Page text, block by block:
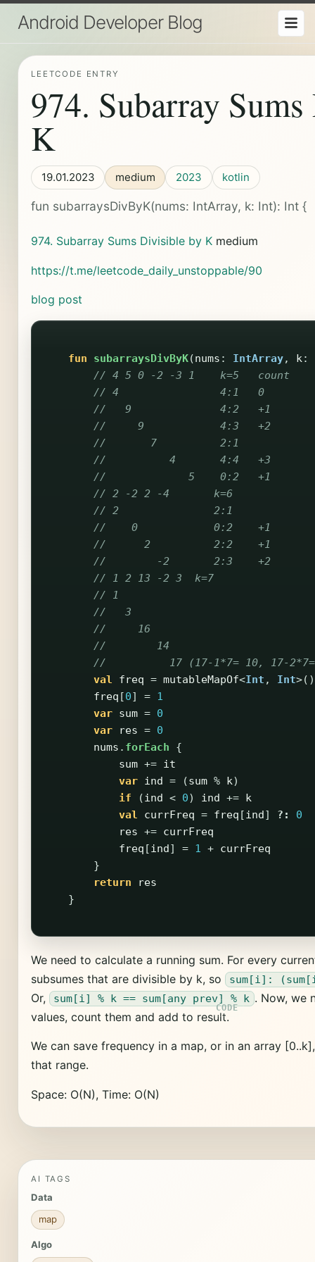
Android Developer Blog
LEETCODE ENTRY
974. Subarray
K
19.01.2023 medium 2023 kotlin
fun subarraysDivByK(nums: IntArray, k: Int): Int {
974. Subarray Sums Divisible by Kmedium
https://t.me/leetcode_daily_unstoppable/90
blog post
fun subarraysDivByK(nums : IntArray, k:
// 4 5 0 -2 -3 1    k=5   count
// 4                4:1   0
//   9              4:2   +1
//     9            4:3   +2
//       7          2:1
//          4       4:4   +3
//             5    0:2   +1
// 2 -2 2 -4       k=6
// 2               2:1
//    0            0:2    +1
//      2          2:2    +1
//        -2       2:3    +2
// 1 2 13 -2 3  k=7
// 1
//   3
//     16
//        14
//          17 (17-1*7= 10, 17-
val
freq = mutableMapOf<Int , Int>()
freq [0] = 1
var sum = 0
var
res = 0
nums . forEach
{
sum += it
var ind = (sum % k)
if
(ind < 0) ind += k
val
currFreq = freq [ind] ?:
0
res += currFreq
freq [ind] = 1 + currFreq
}
return
res
}
We need to calculate a running sum. For every
subsumes that are divisible by k, so
sum[i]:
Or, sum[i] % k == sum[any prev] % k . Now, we
values, count them and add to result.
We can save frequency in a map, or in an array
that range.
Space: O(N), Time: O(N)
AI TAGS
Data
map
Algo